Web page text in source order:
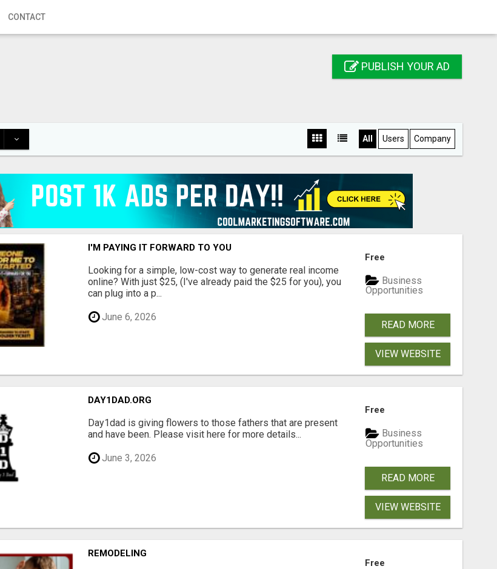
CONTACT
PUBLISH YOUR AD
All Users Company
I'M PAYING IT FORWARD TO YOU
Looking for a simple, low-cost way to generate real income
online? With just $25, (I've already paid the $25 for you), you
can plug into a p...
June 6, 2026
Free
Business
Opportunities
READ MORE
VIEW WEBSITE
DAY1DAD.ORG
Day1dad is giving flowers to those fathers that are present
and have been. Please visit here for more details...
June 3, 2026
Free
Business
Opportunities
READ MORE
VIEW WEBSITE
REMODELING
Free